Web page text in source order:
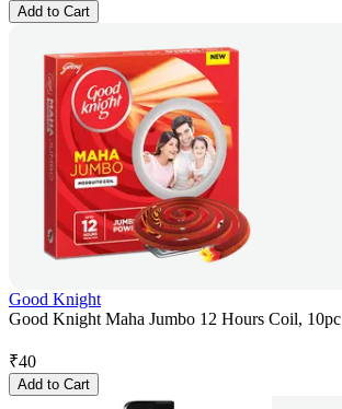
Add to Cart
Good Knight
Good Knight Maha Jumbo 12 Hours Coil, 10pc
₹40
Add to Cart